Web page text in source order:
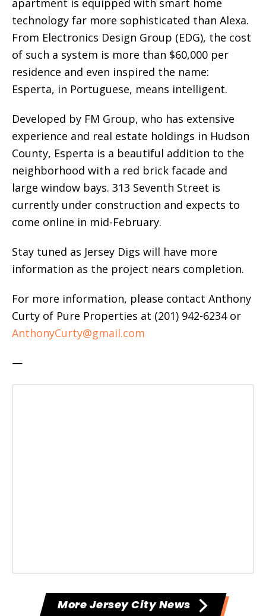
technology far more sophisticated than Alexa.
From Electronics Design Group (EDG), the cost
of such a system is more than $60,000 per
residence and even inspired the name:
Esperta, in Portuguese, means intelligent.
Developed by FM Group, who has extensive
experience and real estate holdings in Hudson
County, Esperta is a beautiful addition to the
neighborhood with a red brick facade and
large window bays. 313 Seventh Street is
currently under construction and expects to
come online in mid-February.
Stay tuned as Jersey Digs will have more
information as the project nears completion.
For more information, please contact Anthony
Curty of Pure Properties at (201) 942-6234 or
AnthonyCurty@gmail.com
—
More Jersey City News